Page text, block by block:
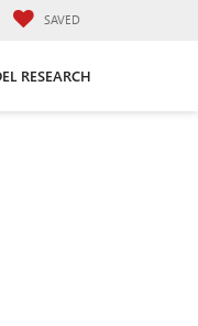
SAVED
RESEARCH